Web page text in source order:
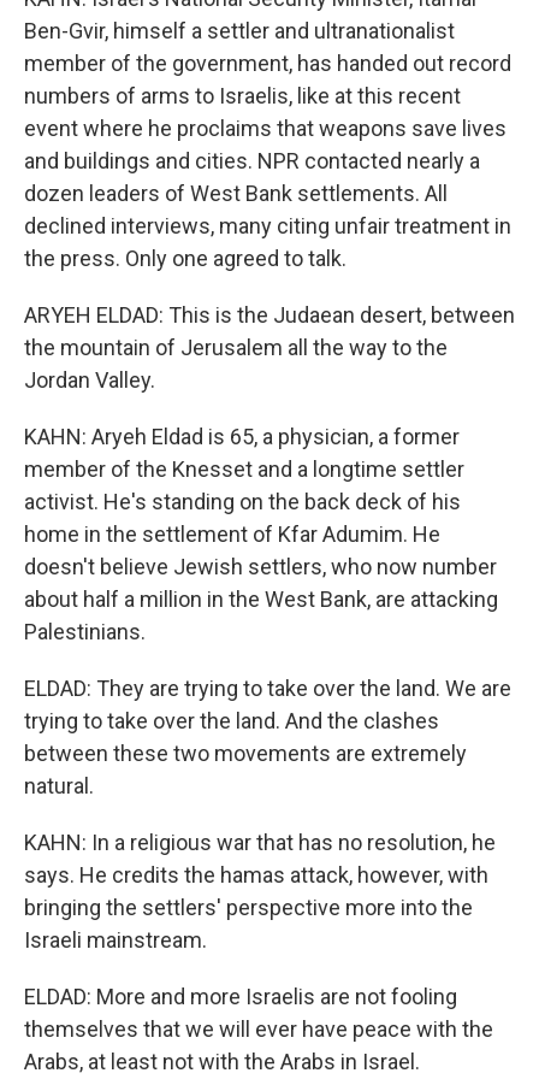
Ben-Gvir, himself a settler and ultranationalist
member of the government, has handed out record
numbers of arms to Israelis, like at this recent
event where he proclaims that weapons save lives
and buildings and cities. NPR contacted nearly a
dozen leaders of West Bank settlements. All
declined interviews, many citing unfair treatment in
the press. Only one agreed to talk.
ARYEH ELDAD: This is the Judaean desert, between
the mountain of Jerusalem all the way to the
Jordan Valley.
KAHN: Aryeh Eldad is 65, a physician, a former
member of the Knesset and a longtime settler
activist. He's standing on the back deck of his
home in the settlement of Kfar Adumim. He
doesn't believe Jewish settlers, who now number
about half a million in the West Bank, are attacking
Palestinians.
ELDAD: They are trying to take over the land. We are
trying to take over the land. And the clashes
between these two movements are extremely
natural.
KAHN: In a religious war that has no resolution, he
says. He credits the hamas attack, however, with
bringing the settlers' perspective more into the
Israeli mainstream.
ELDAD: More and more Israelis are not fooling
themselves that we will ever have peace with the
Arabs, at least not with the Arabs in Israel.